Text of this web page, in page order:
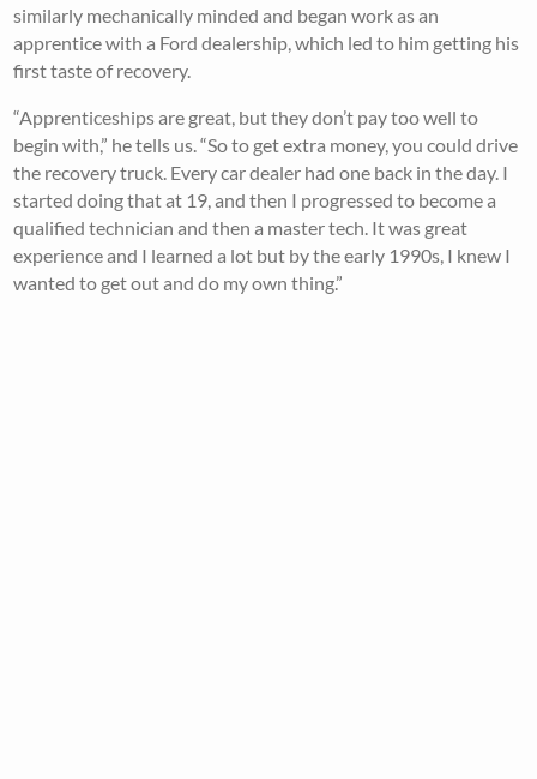
similarly mechanically minded and began work as an
apprentice with a Ford dealership, which led to him getting his
first taste of recovery.
“Apprenticeships are great, but they don’t pay too well to
begin with,” he tells us. “So to get extra money, you could drive
the recovery truck. Every car dealer had one back in the day. I
started doing that at 19, and then I progressed to become a
qualified technician and then a master tech. It was great
experience and I learned a lot but by the early 1990s, I knew I
wanted to get out and do my own thing.”